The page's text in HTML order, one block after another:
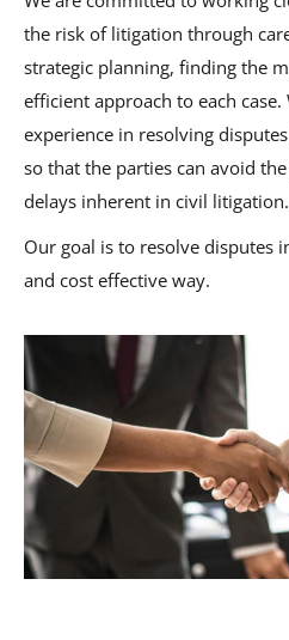
the risk of litigation through
strategic planning, finding the
efficient approach to each case.
experience in resolving
so that the parties can avoid
delays inherent in civil litigation.
Our goal is to resolve disputes
and cost effective way.